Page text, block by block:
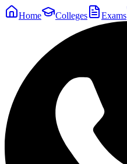
Home Colleges Exams